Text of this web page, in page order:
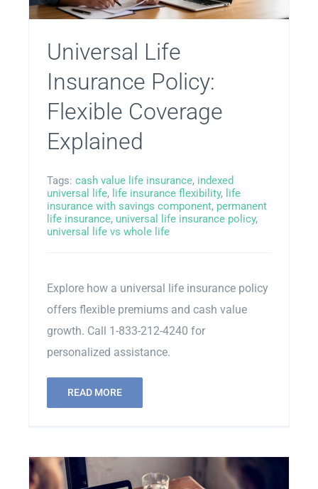
Universal Life
Insurance Policy:
Flexible Coverage
Explained
Tags: cash value life insurance, indexed
universal life, life insurance flexibility, life
insurance with savings component, permanent
life insurance, universal life insurance policy,
universal life vs whole life
Explore how a universal life insurance policy
offers flexible premiums and cash value
growth. Call 1-833-212-4240 for
personalized assistance.
READ MORE